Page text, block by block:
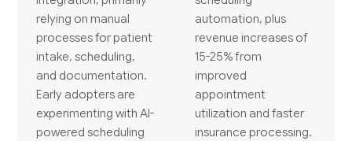
relying on manual
processes for patient
intake, scheduling,
and documentation.
Early adopters are
experimenting with AI-
powered scheduling
automation, plus
revenue increases of
15-25% from
improved
appointment
utilization and faster
insurance processing.